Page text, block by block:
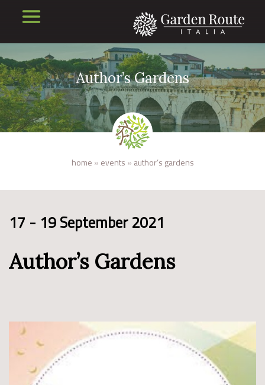
Author’s Gardens
home » events » author’s gardens
17 - 19 September 2021
Author’s Gardens